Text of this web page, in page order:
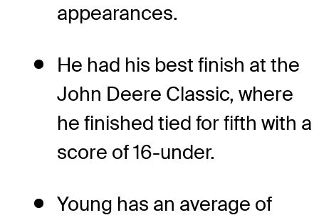
appearances.
He had his best finish at the
John Deere Classic, where
he finished tied for fifth with a
score of 16-under.
Young has an average of